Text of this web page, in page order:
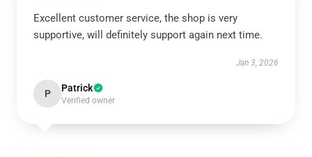
Excellent customer service, the shop is very
supportive, will definitely support again next time.
Jan 3, 2026
P Patrick
Verified owner